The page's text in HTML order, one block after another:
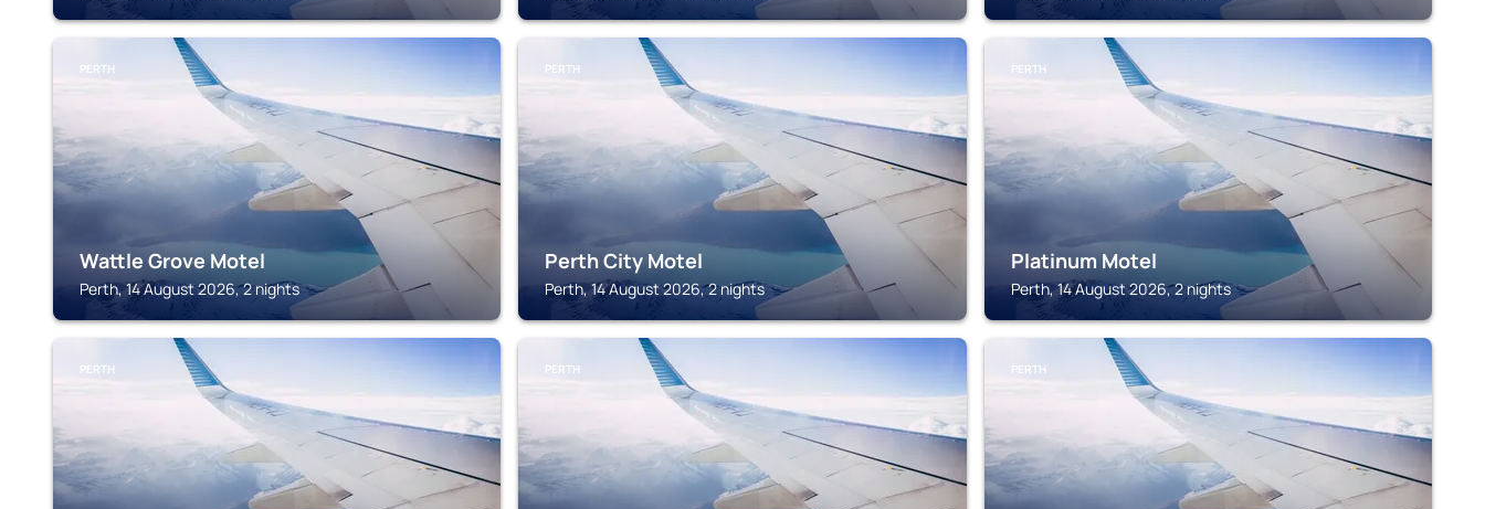
PERTH
Wattle Grove Motel
Perth, 14 August 2026, 2 nights
PERTH
Perth City Motel
Perth, 14 August 2026, 2 nights
PERTH
Platinum Motel
Perth, 14 August 2026, 2 nights
PERTH PERTH PERTH